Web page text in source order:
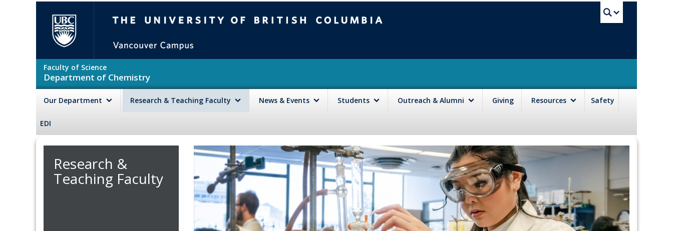
Faculty of Science
Department of Chemistry
Our Department Research & Teaching Faculty News & Events Students Outreach & Alumni Giving Resources Safety
EDI
Research &
Teaching Faculty